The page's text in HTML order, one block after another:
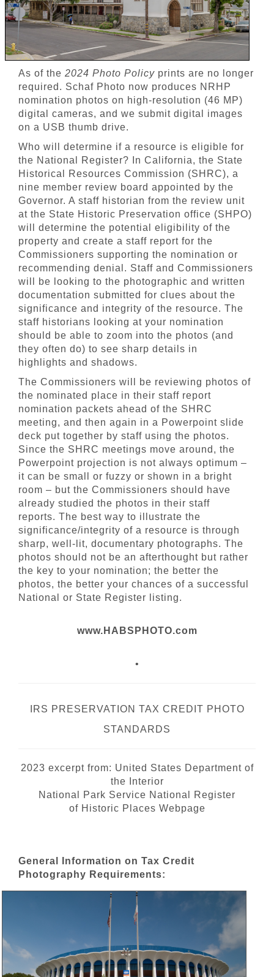
As of the 2024 Photo Policy prints are no longer
required. Schaf Photo now produces NRHP
nomination photos on high-resolution (46 MP)
digital cameras, and we submit digital images
on a USB thumb drive.
Who will determine if a resource is eligible for
the National Register? In California, the State
Historical Resources Commission (SHRC), a
nine member review board appointed by the
Governor. A staff historian from the review unit
at the State Historic Preservation office (SHPO)
will determine the potential eligibility of the
property and create a staff report for the
Commissioners supporting the nomination or
recommending denial. Staff and Commissioners
will be looking to the photographic and written
documentation submitted for clues about the
significance and integrity of the resource. The
staff historians looking at your nomination
should be able to zoom into the photos (and
they often do) to see sharp details in
highlights and shadows.
The Commissioners will be reviewing photos of
the nominated place in their staff report
nomination packets ahead of the SHRC
meeting, and then again in a Powerpoint slide
deck put together by staff using the photos.
Since the SHRC meetings move around, the
Powerpoint projection is not always optimum –
it can be small or fuzzy or shown in a bright
room – but the Commissioners should have
already studied the photos in their staff
reports. The best way to illustrate the
significance/integrity of a resource is through
sharp, well-lit, documentary photographs. The
photos should not be an afterthought but rather
the key to your nomination; the better the
photos, the better your chances of a successful
National or State Register listing.
www.HABSPHOTO.com
•
IRS PRESERVATION TAX CREDIT PHOTO
STANDARDS
2023 excerpt from: United States Department of
the Interior
National Park Service National Register
of Historic Places Webpage
General Information on Tax Credit
Photography Requirements: